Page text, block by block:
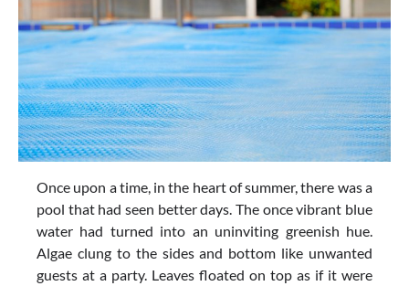
Once upon a time, in the heart of summer, there was a
pool that had seen better days. The once vibrant blue
water had turned into an uninviting greenish hue.
Algae clung to the sides and bottom like unwanted
guests at a party. Leaves floated on top as if it were